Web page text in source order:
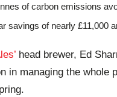
of carbon emissions
savings of nearly £11,000
head brewer, Ed
in managing the whole